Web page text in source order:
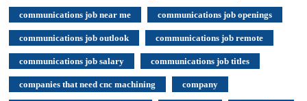
communications job near me communications job openings
communications job outlook communications job remote
communications job salary communications job titles
companies that need cnc machining company